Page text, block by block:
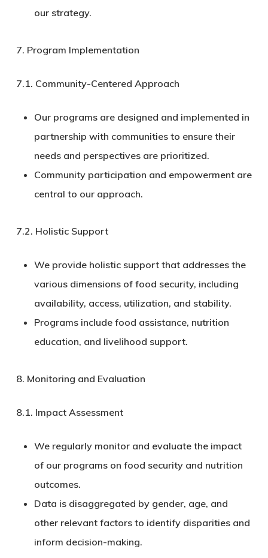
our strategy.
7. Program Implementation
7.1. Community-Centered Approach
Our programs are designed and implemented in
partnership with communities to ensure their
needs and perspectives are prioritized.
Community participation and empowerment are
central to our approach.
7.2. Holistic Support
We provide holistic support that addresses the
various dimensions of food security, including
availability, access, utilization, and stability.
Programs include food assistance, nutrition
education, and livelihood support.
8. Monitoring and Evaluation
8.1. Impact Assessment
We regularly monitor and evaluate the impact
of our programs on food security and nutrition
outcomes.
Data is disaggregated by gender, age, and
other relevant factors to identify disparities and
inform decision-making.